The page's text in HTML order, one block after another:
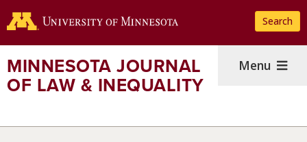
to
content
Search
MINNESOTA JOURNAL
OF LAW & INEQUALITY
Menu